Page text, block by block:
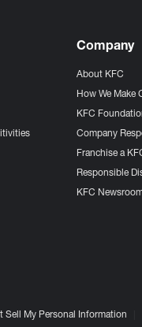
Company
About KFC
How We Make
KFC
Company
Franchise a
Responsible
KFC
Sell My Personal Information